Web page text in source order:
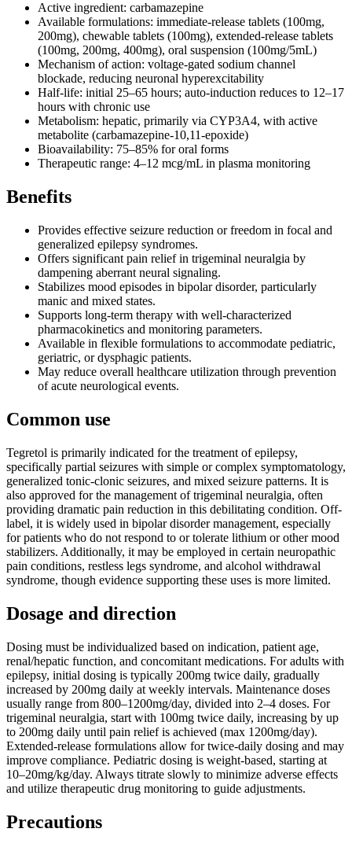
Active ingredient: carbamazepine
Available formulations: immediate-release tablets (100mg,
200mg), chewable tablets (100mg), extended-release tablets
(100mg, 200mg, 400mg), oral suspension (100mg/5mL)
Mechanism of action: voltage-gated sodium channel
blockade, reducing neuronal hyperexcitability
Half-life: initial 25–65 hours; auto-induction reduces to 12–17
hours with chronic use
Metabolism: hepatic, primarily via CYP3A4, with active
metabolite (carbamazepine-10,11-epoxide)
Bioavailability: 75–85% for oral forms
Therapeutic range: 4–12 mcg/mL in plasma monitoring
Benefits
Provides effective seizure reduction or freedom in focal and
generalized epilepsy syndromes.
Offers significant pain relief in trigeminal neuralgia by
dampening aberrant neural signaling.
Stabilizes mood episodes in bipolar disorder, particularly
manic and mixed states.
Supports long-term therapy with well-characterized
pharmacokinetics and monitoring parameters.
Available in flexible formulations to accommodate pediatric,
geriatric, or dysphagic patients.
May reduce overall healthcare utilization through prevention
of acute neurological events.
Common use
Tegretol is primarily indicated for the treatment of epilepsy,
specifically partial seizures with simple or complex symptomatology,
generalized tonic-clonic seizures, and mixed seizure patterns. It is
also approved for the management of trigeminal neuralgia, often
providing dramatic pain reduction in this debilitating condition. Off-
label, it is widely used in bipolar disorder management, especially
for patients who do not respond to or tolerate lithium or other mood
stabilizers. Additionally, it may be employed in certain neuropathic
pain conditions, restless legs syndrome, and alcohol withdrawal
syndrome, though evidence supporting these uses is more limited.
Dosage and direction
Dosing must be individualized based on indication, patient age,
renal/hepatic function, and concomitant medications. For adults with
epilepsy, initial dosing is typically 200mg twice daily, gradually
increased by 200mg daily at weekly intervals. Maintenance doses
usually range from 800–1200mg/day, divided into 2–4 doses. For
trigeminal neuralgia, start with 100mg twice daily, increasing by up
to 200mg daily until pain relief is achieved (max 1200mg/day).
Extended-release formulations allow for twice-daily dosing and may
improve compliance. Pediatric dosing is weight-based, starting at
10–20mg/kg/day. Always titrate slowly to minimize adverse effects
and utilize therapeutic drug monitoring to guide adjustments.
Precautions